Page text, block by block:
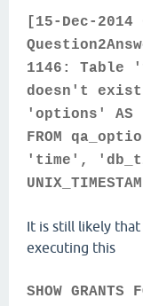
[15-Dec-2014
1146: Table
doesn't exist
'options'
FROM
'time',
It is still likely
executing this
SHOW